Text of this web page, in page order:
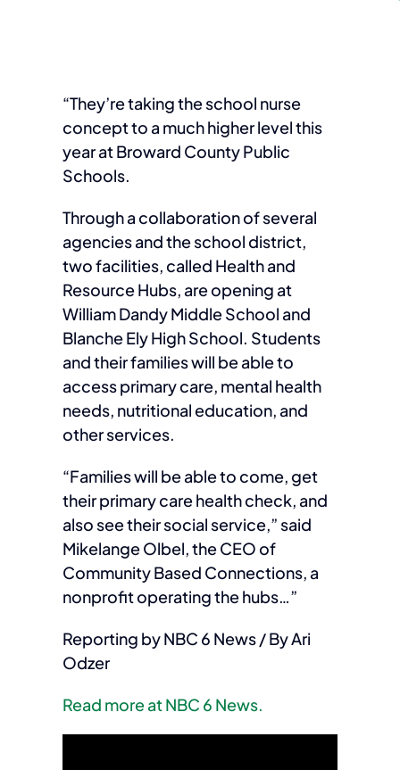
“They’re taking the school nurse
concept to a much higher level this
year at Broward County Public
Schools.
Through a collaboration of several
agencies and the school district,
two facilities, called Health and
Resource Hubs, are opening at
William Dandy Middle School and
Blanche Ely High School. Students
and their families will be able to
access primary care, mental health
needs, nutritional education, and
other services.
“Families will be able to come, get
their primary care health check, and
also see their social service,” said
Mikelange Olbel, the CEO of
Community Based Connections, a
nonprofit operating the hubs…”
Reporting by NBC 6 News / By Ari
Odzer
Read more at NBC 6 News.